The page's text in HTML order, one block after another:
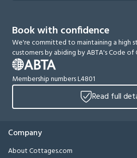
Book with confidence
We're committed to maintaining a high
customers by abiding by ABTA's Code of
Membership numbers L4801
Read full
Company
About Cottages.com